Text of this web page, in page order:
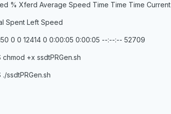
% Xferd Average Speed Time Time Time Current
Spent Left Speed
0 0 12414 0 0:00:05 0:00:05 --:--:-- 52709
+x ssdtPRGen.sh
ssdtPRGen.sh